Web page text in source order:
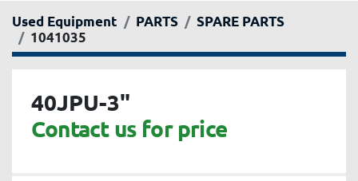
Used Equipment PARTS
SPARE PARTS
1041035
40JPU-3"
Contact us for price